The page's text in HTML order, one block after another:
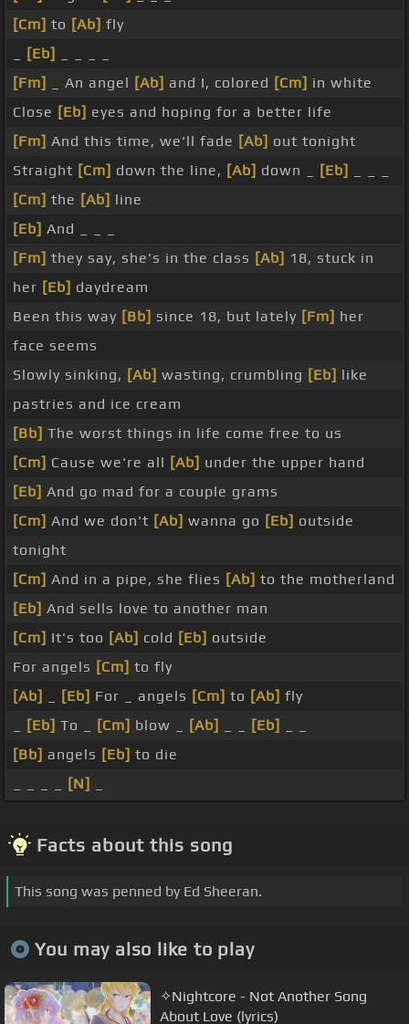
[Cm] to [Ab] fly
[Eb]
[Fm]
_ An angel [Ab] and I, colored [Cm] in white
Close [Eb] eyes and hoping for a better life
[Fm] And this time, we'll fade [Ab] out tonight
Straight [Cm] down the line, [Ab] down _ [Eb]
[Cm] the [Ab] line
[Eb] And _ _ _
[Fm] they say, she's in the class [Ab] 18, stuck in
her [Eb] daydream
Been this way [Bb] since 18, but lately [Fm] her
face seems
Slowly sinking, [Ab] wasting, crumbling [Eb] like
pastries and ice cream
[Bb] The worst things in life come free to us
[Cm] Cause we're all [Ab] under the upper hand
[Eb] And go mad for a couple grams
[Cm] And we don't [Ab] wanna go [Eb] outside
tonight
[Cm] And in a pipe, she flies [Ab] to the motherland
[Eb] And sells love to another man
[Cm] It's too [Ab] cold [Eb] outside
For angels [Cm] to fly
[Ab]
[Eb] For _ angels [Cm] to [Ab] fly
[Eb] To _ [Cm] blow _ [Ab] [Eb]
[Bb] angels [Eb] to die
[N]
Facts about this song
This song was penned by Ed Sheeran.
You may also like to play
✧Nightcore - Not Another Song
About Love (lyrics)